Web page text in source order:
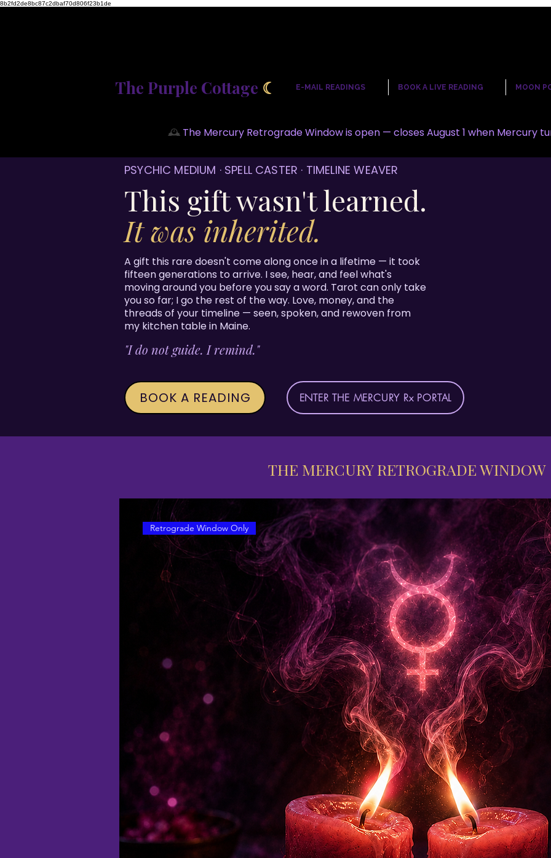
8b2fd2de8bc87c2dbaf70d806f23b1de
The Purple Cottage ☾ E-MAIL READINGS BOOK A LIVE READING MOON
🕰️ The Mercury Retrograde Window is open — closes August 1 when Mercury
PSYCHIC MEDIUM · SPELL CASTER · TIMELINE WEAVER
This gift wasn't learned.
It was inherited.
A gift this rare doesn't come along once in a lifetime — it took
fifteen generations to arrive. I see, hear, and feel what's
moving around you before you say a word. Tarot can only take
you so far; I go the rest of the way. Love, money, and the
threads of your timeline — seen, spoken, and rewoven from
my kitchen table in Maine.
"I do not guide. I remind."
BOOK A READING ENTER THE MERCURY Rx PORTAL
THE MERCURY RETROGRADE WINDOW
Retrograde Window Only